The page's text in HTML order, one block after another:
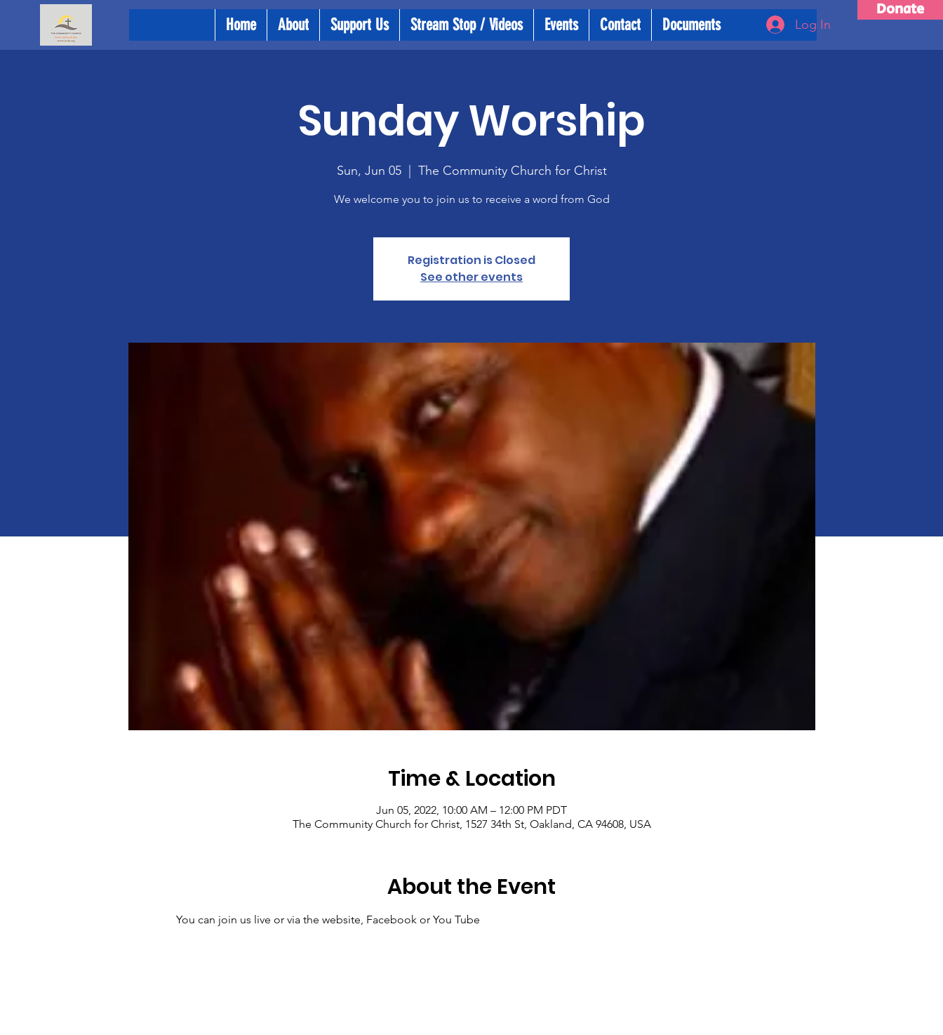
Donate
Home About Support Us Stream Stop / Videos Events Contact Documents Log In
Sunday Worship
Sun, Jun 05
  |
The Community Church for Christ
We welcome you to join us to receive a word from God
Registration is Closed
See other events
Time & Location
Jun 05, 2022, 10:00 AM – 12:00 PM PDT
The Community Church for Christ, 1527 34th St, Oakland, CA 94608, USA
About the Event
You can join us live or via the website, Facebook or You Tube